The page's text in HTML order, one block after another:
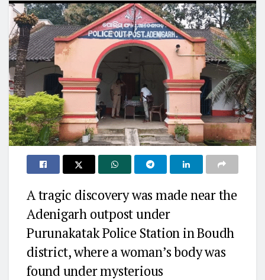
A tragic discovery was made near the
Adenigarh outpost under
Purunakatak Police Station in Boudh
district, where a woman’s body was
found under mysterious